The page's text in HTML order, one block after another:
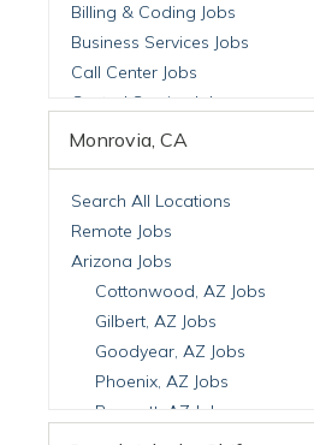
Billing & Coding Jobs
Business Services Jobs
Call Center Jobs
Central Service Jobs
Clinical Nutrition Jobs
Billing Jobs
Cell Manufacturing Jobs
Clinical Research Jobs
Clinical Trials Auditing &
Clinical Trials Operations Jobs
Developmental & Stem Cell
Immuno-Oncology Jobs
Laboratory Research Jobs
Monrovia, CA
Search All Locations
Remote Jobs
Arizona Jobs
Cottonwood, AZ Jobs
Gilbert, AZ Jobs
Goodyear, AZ Jobs
Phoenix, AZ Jobs
Prescott, AZ Jobs